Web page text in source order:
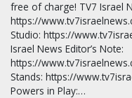
free of charge! TV7 Israel
https://
Studio: https://
Israel News Editor’s Note:
https://
Stands: https://
Powers in Play:…